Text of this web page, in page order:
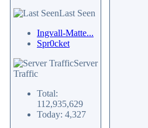
Last Seen
Ingvall-Matte...
Spr0cket
Server
Traffic
Total:
112,935,629
Today: 4,327